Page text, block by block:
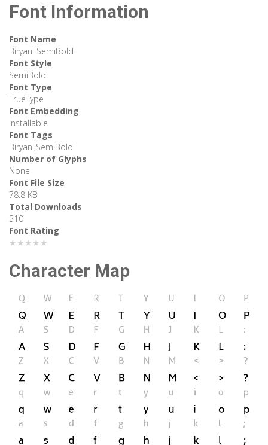
Font Information
Font Name
Biryani SemiBold
Font Style
SemiBold
Font Type
TrueType
Font Embedding
Installable
Font Tags
Biryani,SemiBold
Number of Glyphs
None
Font File Size
78.8 KB
Total Downloads
510
Font Rating
★★★★★
Character Map